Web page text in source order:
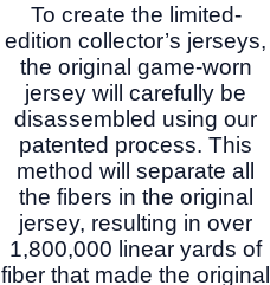
To create the limited-
edition collector’s jerseys,
the original game-worn
jersey will carefully be
disassembled using our
patented process. This
method will separate all
the fibers in the original
jersey, resulting in over
1,800,000 linear yards of
fiber that made the original